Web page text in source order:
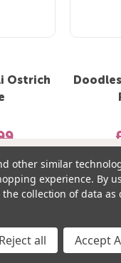
Ostrich
Bag
0 items
other similar
experience. By
collection of data as
Reject all Accept